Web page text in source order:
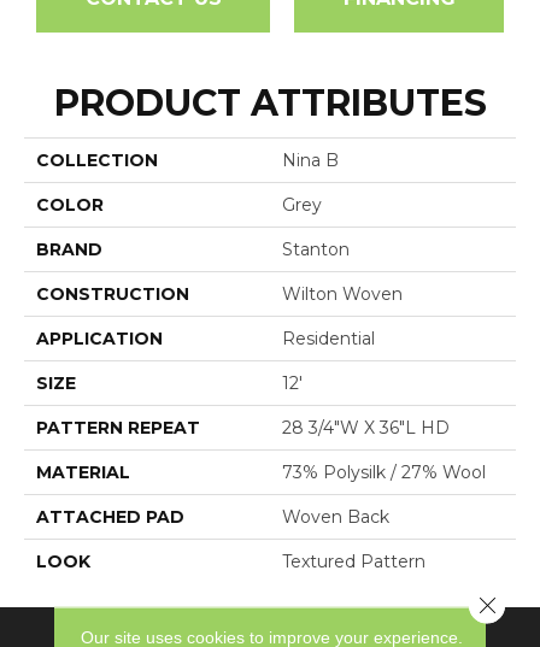
PRODUCT ATTRIBUTES
COLLECTION Nina B
COLOR Grey
BRAND Stanton
CONSTRUCTION Wilton Woven
APPLICATION Residential
SIZE 12'
PATTERN REPEAT 28 3/4"W X 36"L HD
MATERIAL 73% Polysilk / 27% Wool
ATTACHED PAD Woven Back
LOOK Textured Pattern
Our site uses cookies to improve your experience.
Close